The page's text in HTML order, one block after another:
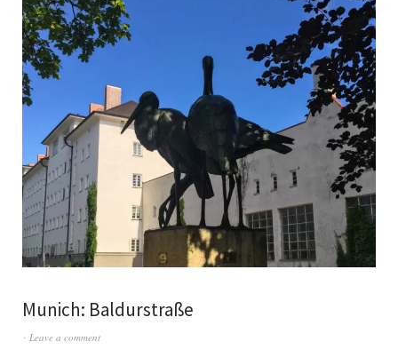
Munich: Baldurstraße
Leave a comment